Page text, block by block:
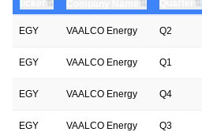
⇅ ⇅ ⇅
EGY VAALCO Energy Q2
EGY VAALCO Energy Q1
EGY VAALCO Energy Q4
EGY VAALCO Energy Q3